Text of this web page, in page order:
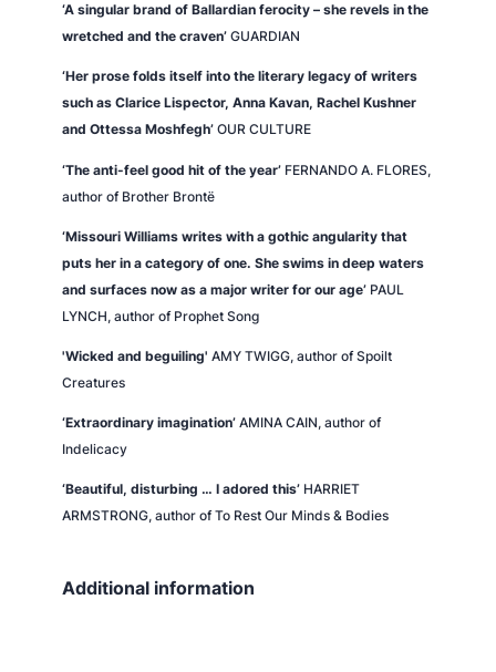
‘A singular brand of Ballardian ferocity – she revels in the
wretched and the craven’ GUARDIAN
‘Her prose folds itself into the literary legacy of writers
such as Clarice Lispector, Anna Kavan, Rachel Kushner
and Ottessa Moshfegh’ OUR CULTURE
‘The anti-feel good hit of the year’ FERNANDO A. FLORES,
author of Brother Brontë
‘Missouri Williams writes with a gothic angularity that
puts her in a category of one. She swims in deep waters
and surfaces now as a major writer for our age’ PAUL
LYNCH, author of Prophet Song
'Wicked and beguiling' AMY TWIGG, author ofSpoilt
Creatures
‘Extraordinary imagination’ AMINA CAIN, author of
Indelicacy
‘Beautiful, disturbing … I adored this’ HARRIET
ARMSTRONG, author ofTo Rest Our Minds & Bodies
Additional information